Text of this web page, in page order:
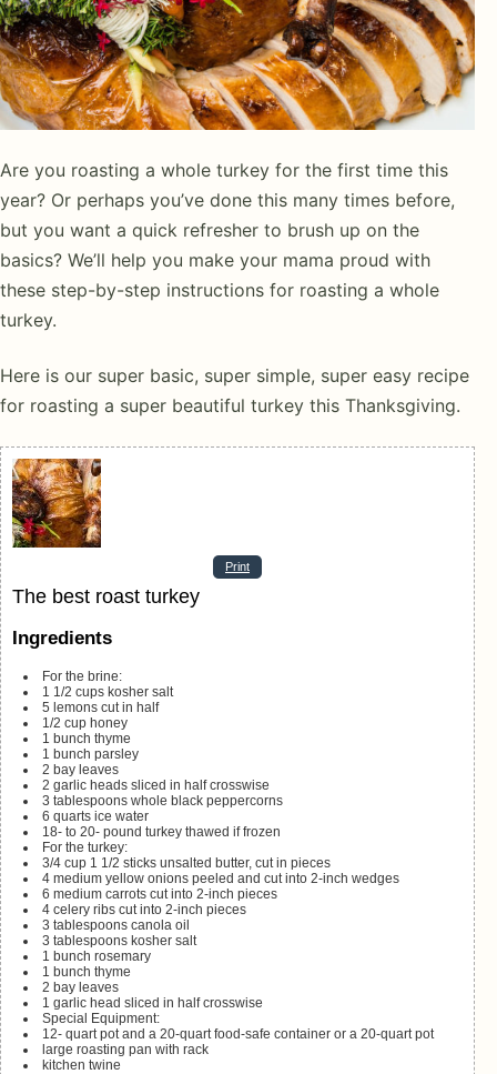
Are you roasting a whole turkey for the first time this
year? Or perhaps you’ve done this many times before,
but you want a quick refresher to brush up on the
basics? We’ll help you make your mama proud with
these step-by-step instructions for roasting a whole
turkey.
Here is our super basic, super simple, super easy recipe
for roasting a super beautiful turkey this Thanksgiving.
Print
The best roast turkey
Ingredients
For the brine:
1 1/2 cups kosher salt
5 lemons cut in half
1/2 cup honey
1 bunch thyme
1 bunch parsley
2 bay leaves
2 garlic heads sliced in half crosswise
3 tablespoons whole black peppercorns
6 quarts ice water
18- to 20- pound turkey thawed if frozen
For the turkey:
3/4 cup 1 1/2 sticks unsalted butter, cut in pieces
4 medium yellow onions peeled and cut into 2-inch wedges
6 medium carrots cut into 2-inch pieces
4 celery ribs cut into 2-inch pieces
3 tablespoons canola oil
3 tablespoons kosher salt
1 bunch rosemary
1 bunch thyme
2 bay leaves
1 garlic head sliced in half crosswise
Special Equipment:
12- quart pot and a 20-quart food-safe container or a 20-quart pot
large roasting pan with rack
kitchen twine